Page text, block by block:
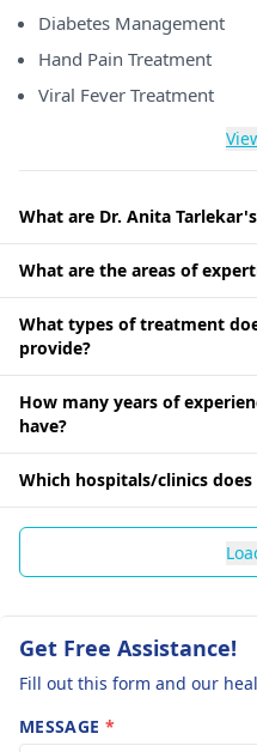
Diabetes Management
Hand Pain Treatment
Viral Fever Treatment
What are Dr. Anita
What are the areas of
What types of treatment
provide?
How many years of
have?
Which hospitals/clinics
Get Free Assistance!
Fill out this form and our
MESSAGE *